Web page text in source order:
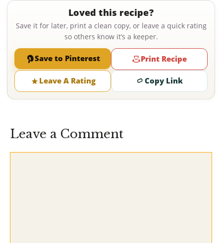
Loved this recipe?
Save it for later, print a clean copy, or leave a quick rating
so others know it’s a keeper.
Save to Pinterest Print Recipe
Leave A Rating Copy Link
Leave a Comment